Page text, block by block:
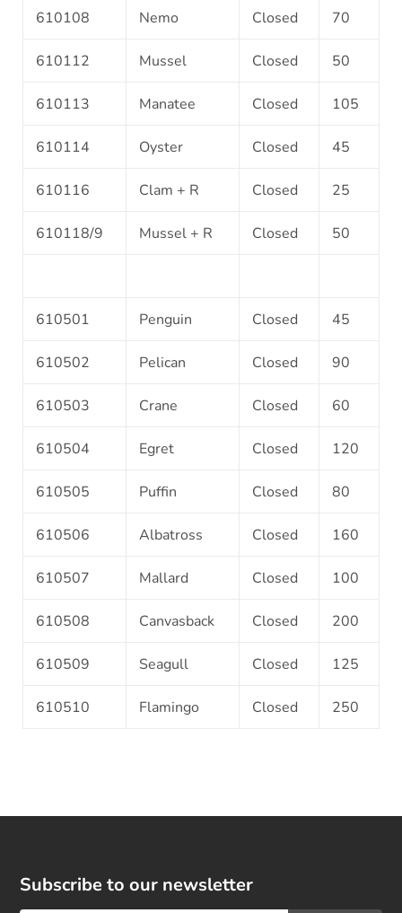
610108 Nemo Closed 70
610112 Mussel Closed 50
610113 Manatee Closed 105
610114 Oyster Closed 45
610116 Clam + R Closed 25
610118/9 Mussel + R Closed 50
610501 Penguin Closed 45
610502 Pelican Closed 90
610503 Crane Closed 60
610504 Egret Closed 120
610505 Puffin Closed 80
610506 Albatross Closed 160
610507 Mallard Closed 100
610508 Canvasback Closed 200
610509 Seagull Closed 125
610510 Flamingo Closed 250
Subscribe to our newsletter